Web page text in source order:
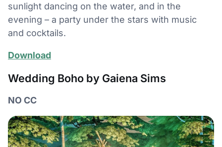
sunlight dancing on the water, and in the
evening – a party under the stars with music
and cocktails.
Download
Wedding Boho by Gaiena Sims
NO CC